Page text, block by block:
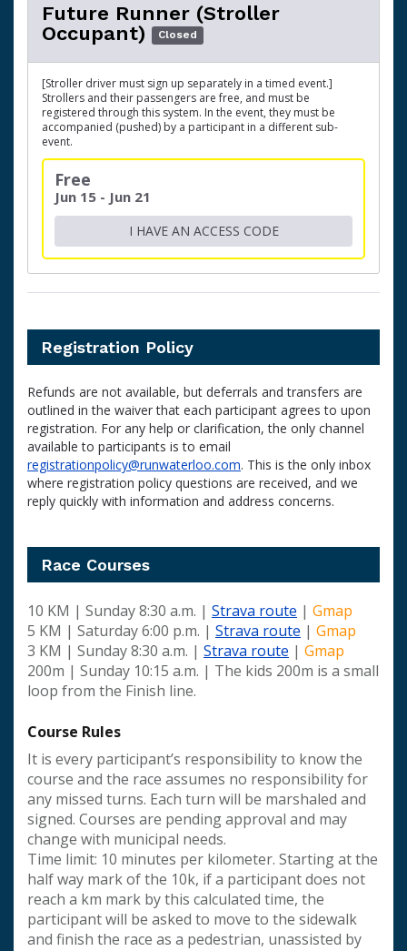
Future Runner (Stroller
Occupant)
Closed
[Stroller driver must sign up separately in a timed event.]
Strollers and their passengers are free, and must be
registered through this system. In the event, they must be
accompanied (pushed) by a participant in a different sub-
event.
Free
Jun 15 - Jun 21
I HAVE AN ACCESS CODE
Registration Policy
Refunds are not available, but deferrals and transfers are
outlined in the waiver that each participant agrees to upon
registration. For any help or clarification, the only channel
available to participants is to email
registrationpolicy@runwaterloo.com. This is the only inbox
where registration policy questions are received, and we
reply quickly with information and address concerns.
Race Courses
10 KM | Sunday 8:30 a.m. | Strava route | Gmap
5 KM | Saturday 6:00 p.m. | Strava route | Gmap
3 KM | Sunday 8:30 a.m. | Strava route | Gmap
200m | Sunday 10:15 a.m. | The kids 200m is a small
loop from the Finish line.
Course Rules
It is every participant’s responsibility to know the
course and the race assumes no responsibility for
any missed turns. Each turn will be marshaled and
signed. Courses are pending approval and may
change with municipal needs.
Time limit: 10 minutes per kilometer. Starting at the
half way mark of the 10k, if a participant does not
reach a km mark by this calculated time, the
participant will be asked to move to the sidewalk
and finish the race as a pedestrian, unassisted by